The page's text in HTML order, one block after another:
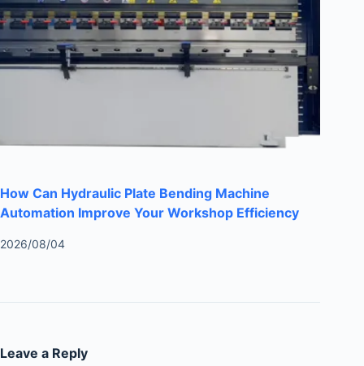
How Can Hydraulic Plate Bending Machine
Automation Improve Your Workshop Efficiency
2026/08/04
Leave a Reply